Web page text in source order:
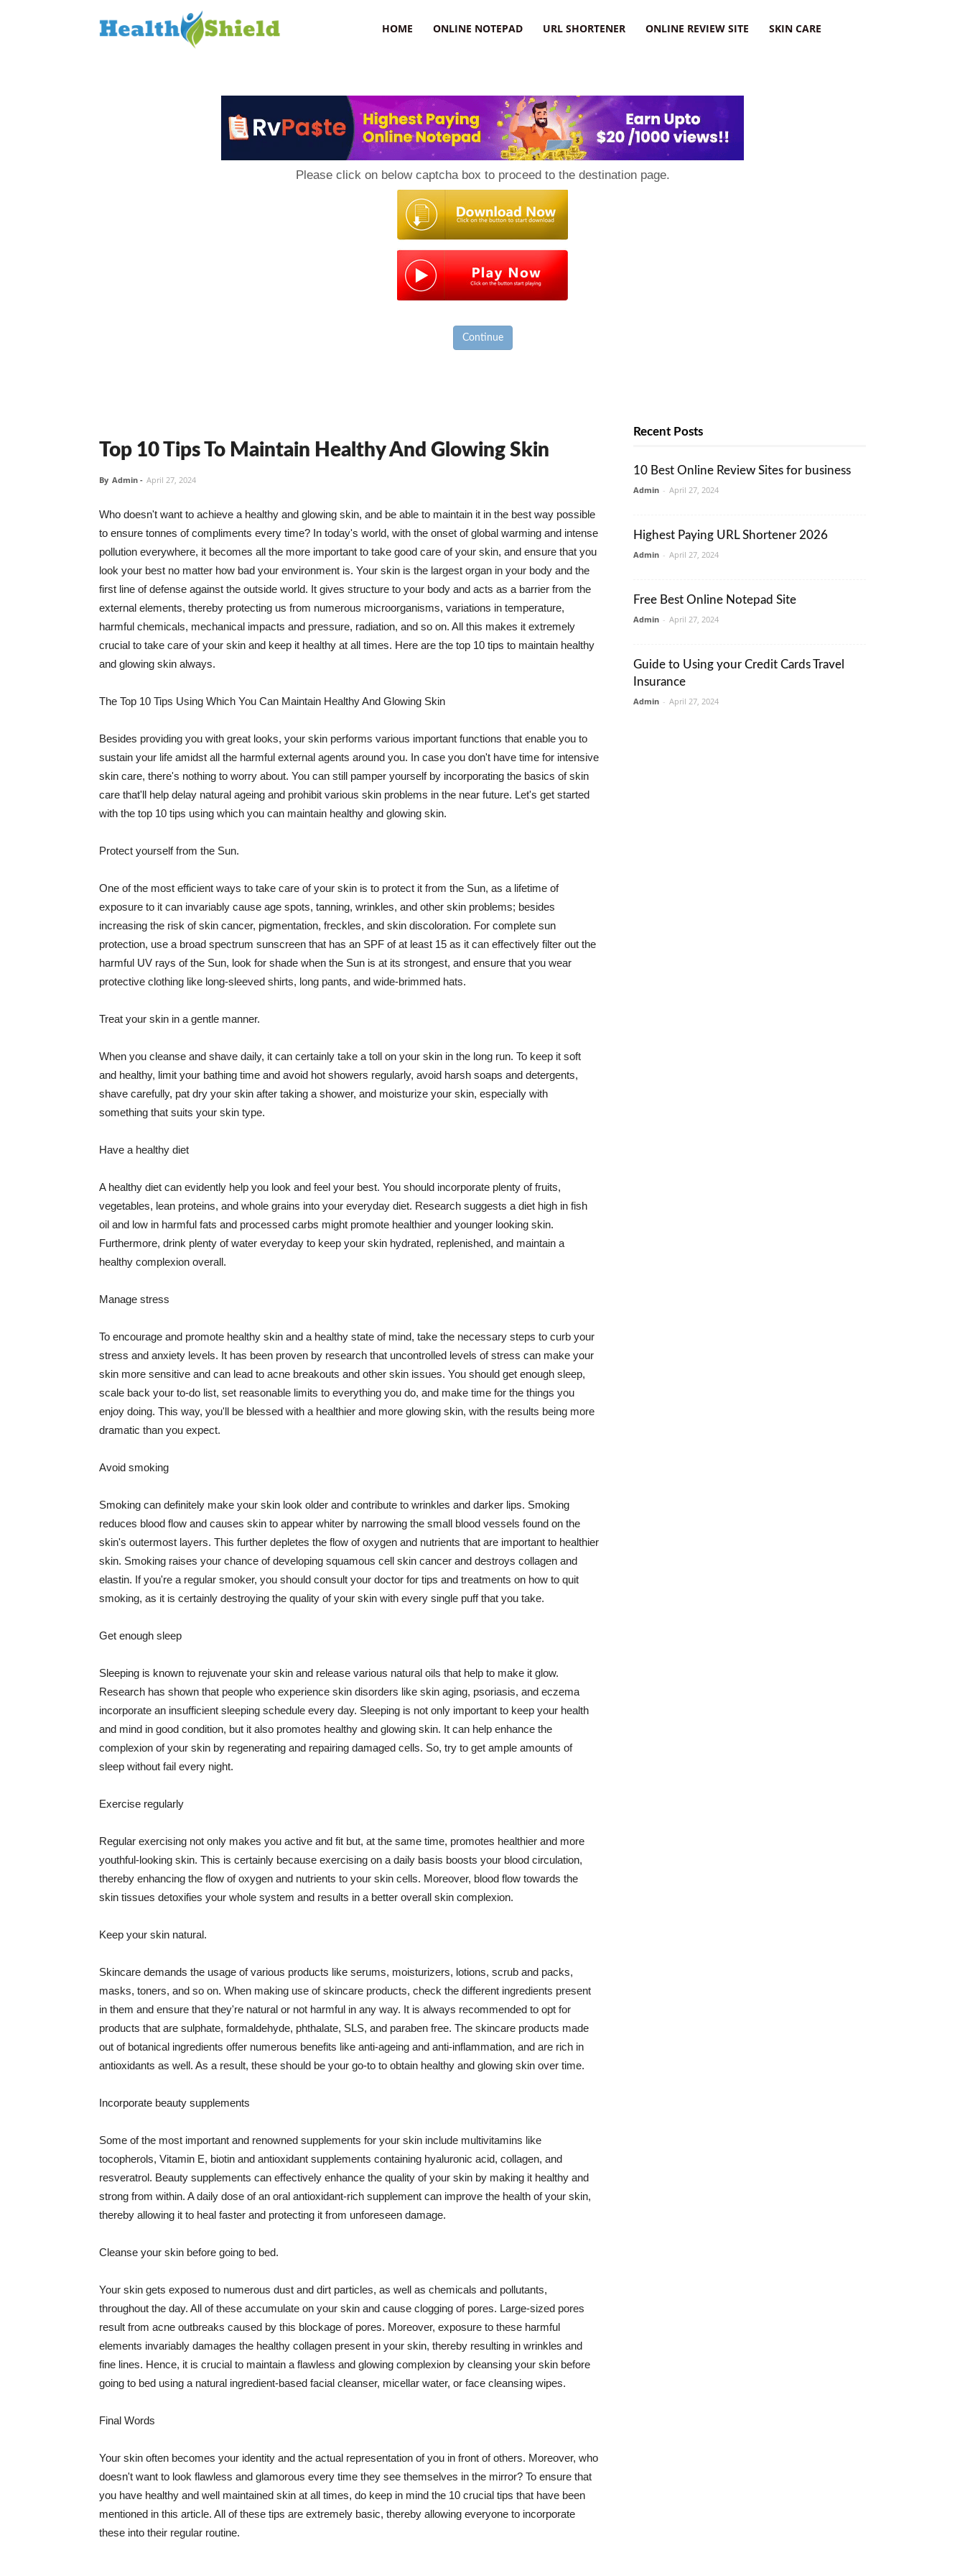
HOME ONLINE NOTEPAD URL SHORTENER ONLINE REVIEW SITE SKIN CARE
Please click on below captcha box to proceed to the destination page.
Continue
Top 10 Tips To Maintain Healthy And Glowing Skin
By Admin - April 27, 2024
Who doesn't want to achieve a healthy and glowing skin, and be able to maintain it in the best way possible
to ensure tonnes of compliments every time? In today's world, with the onset of global warming and intense
pollution everywhere, it becomes all the more important to take good care of your skin, and ensure that you
look your best no matter how bad your environment is. Your skin is the largest organ in your body and the
first line of defense against the outside world. It gives structure to your body and acts as a barrier from the
external elements, thereby protecting us from numerous microorganisms, variations in temperature,
harmful chemicals, mechanical impacts and pressure, radiation, and so on. All this makes it extremely
crucial to take care of your skin and keep it healthy at all times. Here are the top 10 tips to maintain healthy
and glowing skin always.
The Top 10 Tips Using Which You Can Maintain Healthy And Glowing Skin
Besides providing you with great looks, your skin performs various important functions that enable you to
sustain your life amidst all the harmful external agents around you. In case you don't have time for intensive
skin care, there's nothing to worry about. You can still pamper yourself by incorporating the basics of skin
care that'll help delay natural ageing and prohibit various skin problems in the near future. Let's get started
with the top 10 tips using which you can maintain healthy and glowing skin.
Protect yourself from the Sun.
One of the most efficient ways to take care of your skin is to protect it from the Sun, as a lifetime of
exposure to it can invariably cause age spots, tanning, wrinkles, and other skin problems; besides
increasing the risk of skin cancer, pigmentation, freckles, and skin discoloration. For complete sun
protection, use a broad spectrum sunscreen that has an SPF of at least 15 as it can effectively filter out the
harmful UV rays of the Sun, look for shade when the Sun is at its strongest, and ensure that you wear
protective clothing like long-sleeved shirts, long pants, and wide-brimmed hats.
Treat your skin in a gentle manner.
When you cleanse and shave daily, it can certainly take a toll on your skin in the long run. To keep it soft
and healthy, limit your bathing time and avoid hot showers regularly, avoid harsh soaps and detergents,
shave carefully, pat dry your skin after taking a shower, and moisturize your skin, especially with
something that suits your skin type.
Have a healthy diet
A healthy diet can evidently help you look and feel your best. You should incorporate plenty of fruits,
vegetables, lean proteins, and whole grains into your everyday diet. Research suggests a diet high in fish
oil and low in harmful fats and processed carbs might promote healthier and younger looking skin.
Furthermore, drink plenty of water everyday to keep your skin hydrated, replenished, and maintain a
healthy complexion overall.
Manage stress
To encourage and promote healthy skin and a healthy state of mind, take the necessary steps to curb your
stress and anxiety levels. It has been proven by research that uncontrolled levels of stress can make your
skin more sensitive and can lead to acne breakouts and other skin issues. You should get enough sleep,
scale back your to-do list, set reasonable limits to everything you do, and make time for the things you
enjoy doing. This way, you'll be blessed with a healthier and more glowing skin, with the results being more
dramatic than you expect.
Avoid smoking
Smoking can definitely make your skin look older and contribute to wrinkles and darker lips. Smoking
reduces blood flow and causes skin to appear whiter by narrowing the small blood vessels found on the
skin's outermost layers. This further depletes the flow of oxygen and nutrients that are important to healthier
skin. Smoking raises your chance of developing squamous cell skin cancer and destroys collagen and
elastin. If you're a regular smoker, you should consult your doctor for tips and treatments on how to quit
smoking, as it is certainly destroying the quality of your skin with every single puff that you take.
Get enough sleep
Sleeping is known to rejuvenate your skin and release various natural oils that help to make it glow.
Research has shown that people who experience skin disorders like skin aging, psoriasis, and eczema
incorporate an insufficient sleeping schedule every day. Sleeping is not only important to keep your health
and mind in good condition, but it also promotes healthy and glowing skin. It can help enhance the
complexion of your skin by regenerating and repairing damaged cells. So, try to get ample amounts of
sleep without fail every night.
Exercise regularly
Regular exercising not only makes you active and fit but, at the same time, promotes healthier and more
youthful-looking skin. This is certainly because exercising on a daily basis boosts your blood circulation,
thereby enhancing the flow of oxygen and nutrients to your skin cells. Moreover, blood flow towards the
skin tissues detoxifies your whole system and results in a better overall skin complexion.
Keep your skin natural.
Skincare demands the usage of various products like serums, moisturizers, lotions, scrub and packs,
masks, toners, and so on. When making use of skincare products, check the different ingredients present
in them and ensure that they're natural or not harmful in any way. It is always recommended to opt for
products that are sulphate, formaldehyde, phthalate, SLS, and paraben free. The skincare products made
out of botanical ingredients offer numerous benefits like anti-ageing and anti-inflammation, and are rich in
antioxidants as well. As a result, these should be your go-to to obtain healthy and glowing skin over time.
Incorporate beauty supplements
Some of the most important and renowned supplements for your skin include multivitamins like
tocopherols, Vitamin E, biotin and antioxidant supplements containing hyaluronic acid, collagen, and
resveratrol. Beauty supplements can effectively enhance the quality of your skin by making it healthy and
strong from within. A daily dose of an oral antioxidant-rich supplement can improve the health of your skin,
thereby allowing it to heal faster and protecting it from unforeseen damage.
Cleanse your skin before going to bed.
Your skin gets exposed to numerous dust and dirt particles, as well as chemicals and pollutants,
throughout the day. All of these accumulate on your skin and cause clogging of pores. Large-sized pores
result from acne outbreaks caused by this blockage of pores. Moreover, exposure to these harmful
elements invariably damages the healthy collagen present in your skin, thereby resulting in wrinkles and
fine lines. Hence, it is crucial to maintain a flawless and glowing complexion by cleansing your skin before
going to bed using a natural ingredient-based facial cleanser, micellar water, or face cleansing wipes.
Final Words
Your skin often becomes your identity and the actual representation of you in front of others. Moreover, who
doesn't want to look flawless and glamorous every time they see themselves in the mirror? To ensure that
you have healthy and well maintained skin at all times, do keep in mind the 10 crucial tips that have been
mentioned in this article. All of these tips are extremely basic, thereby allowing everyone to incorporate
these into their regular routine.
Recent Posts
10 Best Online Review Sites for business
Admin - April 27, 2024
Highest Paying URL Shortener 2026
Admin - April 27, 2024
Free Best Online Notepad Site
Admin - April 27, 2024
Guide to Using your Credit Cards Travel
Insurance
Admin - April 27, 2024